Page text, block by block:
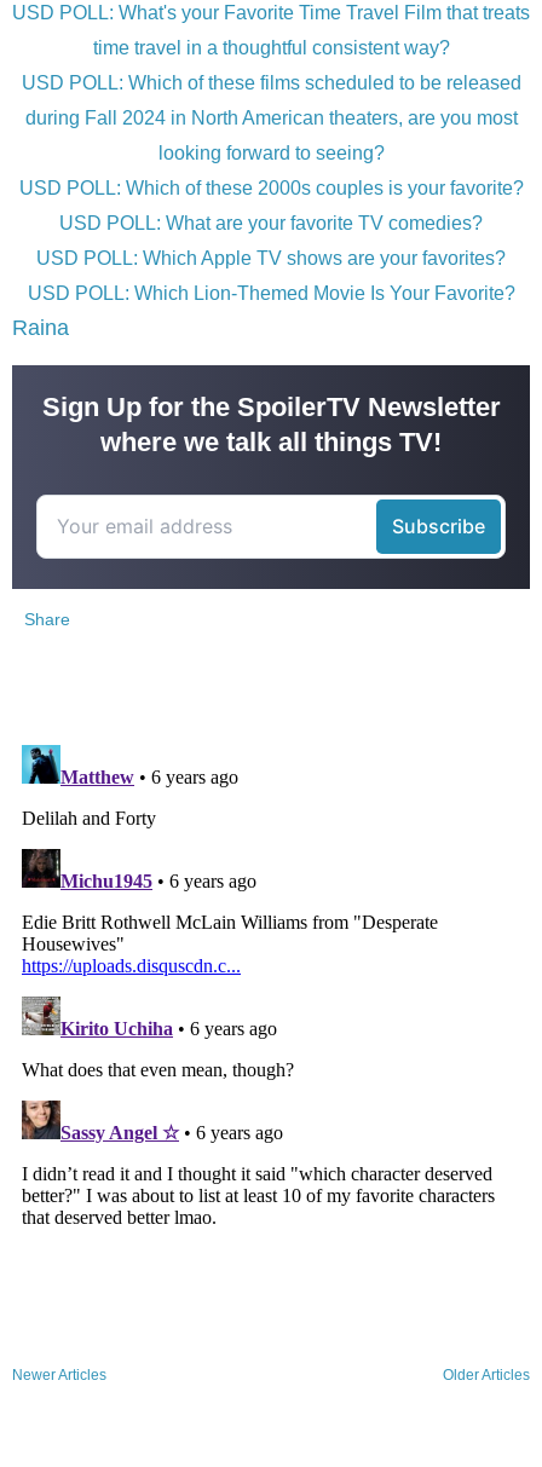
USD POLL: What's your Favorite Time Travel Film that treats
time travel in a thoughtful consistent way?
USD POLL: Which of these films scheduled to be released
during Fall 2024 in North American theaters, are you most
looking forward to seeing?
USD POLL: Which of these 2000s couples is your favorite?
USD POLL: What are your favorite TV comedies?
USD POLL: Which Apple TV shows are your favorites?
USD POLL: Which Lion-Themed Movie Is Your Favorite?
Raina
Sign Up for the SpoilerTV Newsletter
where we talk all things TV!
Share
Newer Articles Older Articles